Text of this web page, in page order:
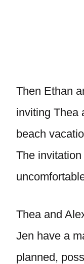
Then Ethan
inviting Thea
beach
The
Thea and
Jen have a
planned,